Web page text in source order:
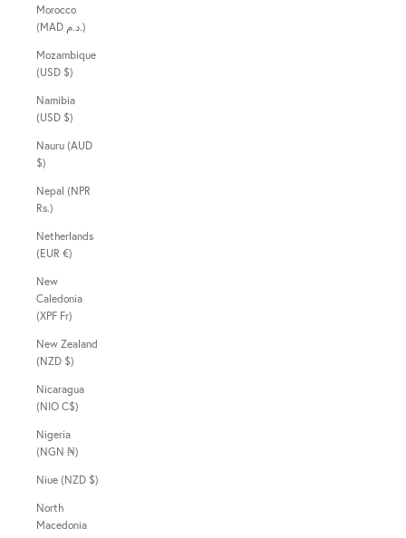
Morocco
(MAD د.م.)
Mozambique
(USD $)
Namibia
(USD $)
Nauru (AUD
$)
Nepal (NPR
Rs.)
Netherlands
(EUR €)
New
Caledonia
(XPF Fr)
New Zealand
(NZD $)
Nicaragua
(NIO C$)
Nigeria
(NGN ₦)
Niue (NZD $)
North
Macedonia